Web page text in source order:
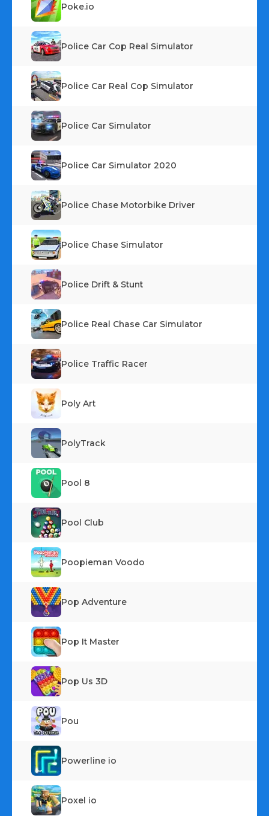
Poke.io
Police Car Cop Real Simulator
Police Car Real Cop Simulator
Police Car Simulator
Police Car Simulator 2020
Police Chase Motorbike Driver
Police Chase Simulator
Police Drift & Stunt
Police Real Chase Car Simulator
Police Traffic Racer
Poly Art
PolyTrack
Pool 8
Pool Club
Poopieman Voodo
Pop Adventure
Pop It Master
Pop Us 3D
Pou
Powerline io
Poxel io